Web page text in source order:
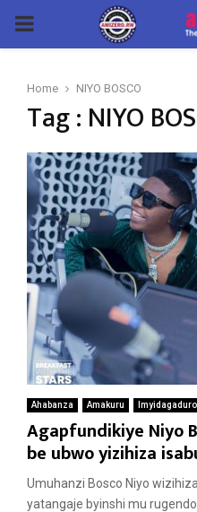
PRIMARY
Home NIYO BOSCO
Tag : NIYO
Ahabanza Amakuru Imyidagaduro
Agapfundikiye Niyo
be ubwo yizihiza
Umuhanzi Bosco Niyo
yatangaje byinshi mu